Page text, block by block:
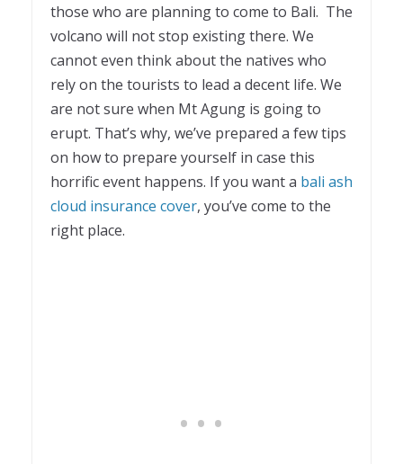
those who are planning to come to Bali. The
volcano will not stop existing there. We
cannot even think about the natives who
rely on the tourists to lead a decent life. We
are not sure when Mt Agung is going to
erupt. That’s why, we’ve prepared a few tips
on how to prepare yourself in case this
horrific event happens. If you want a bali ash
cloud insurance cover, you’ve come to the
right place.